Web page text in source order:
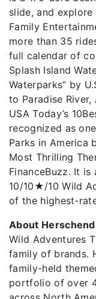
slide, and
Family
more than 35
full calendar of
Splash Island
Waterparks” by
to Paradise River,
USA Today’s
recognized as
Parks in America
Most Thrilling
FinanceBuzz. It
10/10★/10 Wild
of the highest-
About Herschend
Wild Adventures
family of brands.
family-held
portfolio of over